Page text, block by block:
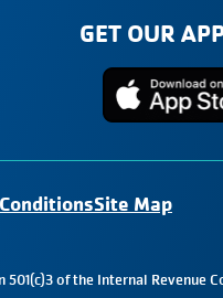
GET OUR
Site Map
of the Internal Revenue